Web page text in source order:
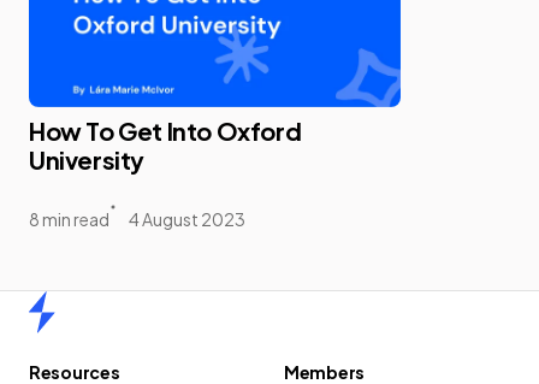
How To Get Into Oxford
University
8 min read 4 August 2023
Resources
Members